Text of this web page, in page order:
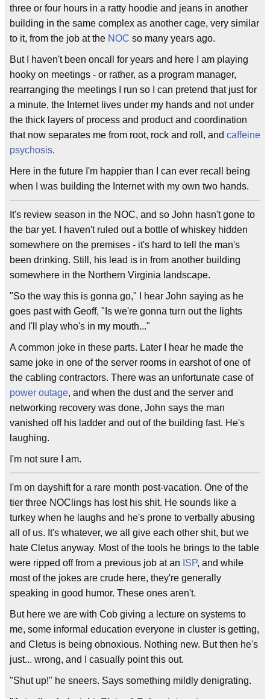
three or four hours in a ratty hoodie and jeans in another
building in the same complex as another cage, very similar
to it, from the job at the NOC so many years ago.
But I haven't been oncall for years and here I am playing
hooky on meetings - or rather, as a program manager,
rearranging the meetings I run so I can pretend that just for
a minute, the Internet lives under my hands and not under
the thick layers of process and product and coordination
that now separates me from root, rock and roll, and caffeine
psychosis.
Here in the future I'm happier than I can ever recall being
when I was building the Internet with my own two hands.
It's review season in the NOC, and so John hasn't gone to
the bar yet. I haven't ruled out a bottle of whiskey hidden
somewhere on the premises - it's hard to tell the man's
been drinking. Still, his lead is in from another building
somewhere in the Northern Virginia landscape.
"So the way this is gonna go," I hear John saying as he
goes past with Geoff, "Is we're gonna turn out the lights
and I'll play who's in my mouth..."
A common joke in these parts. Later I hear he made the
same joke in one of the server rooms in earshot of one of
the cabling contractors. There was an unfortunate case of
power outage, and when the dust and the server and
networking recovery was done, John says the man
vanished off his ladder and out of the building fast. He's
laughing.
I'm not sure I am.
I'm on dayshift for a rare month post-vacation. One of the
tier three NOClings has lost his shit. He sounds like a
turkey when he laughs and he's prone to verbally abusing
all of us. It's whatever, we all give each other shit, but we
hate Cletus anyway. Most of the tools he brings to the table
were ripped off from a previous job at an ISP, and while
most of the jokes are crude here, they're generally
speaking in good humor. These ones aren't.
But here we are with Cob giving a lecture on systems to
me, some informal education everyone in cluster is getting,
and Cletus is being obnoxious. Nothing new. But then he's
just... wrong, and I casually point this out.
"Shut up!" he sneers. Says something mildly denigrating.